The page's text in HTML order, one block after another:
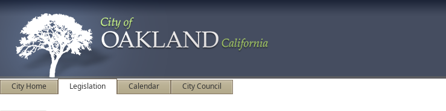
City Home Legislation Calendar City Council